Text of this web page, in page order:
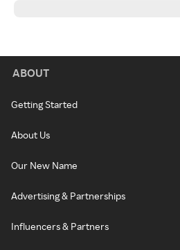
ABOUT
Getting Started
About Us
Our New Name
Advertising & Partnerships
Influencers & Partners